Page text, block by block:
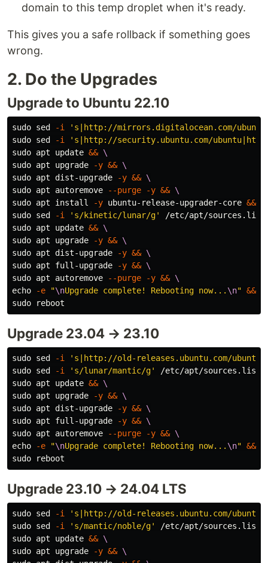
domain to this temp droplet when it's ready.
This gives you a safe rollback if something goes
wrong.
2. Do the Upgrades
Upgrade to Ubuntu 22.10
sudo sed -i
's|http://mirrors.digitalocean.com/
sudo sed
-i
's|http://security.ubuntu.com/
sudo apt update && \
sudo apt upgrade -y && \
sudo apt dist-upgrade -y && \
sudo apt autoremove --purge -y && \
sudo apt install -y ubuntu-release-upgrader-core &&
sudo sed
-i 's/kinetic/lunar/g'
/etc/apt/
sudo apt update && \
sudo apt upgrade -y && \
sudo apt dist-upgrade -y && \
sudo apt full-upgrade -y && \
sudo apt autoremove --purge -y && \
echo
-e "\nUpgrade complete! Rebooting now... \n" &&
sudo
Upgrade 23.04 → 23.10
sudo sed -i
's|http://old-releases.ubuntu.com/
sudo sed
-i 's/lunar/mantic/g' /etc/apt/sources.list
sudo apt update && \
sudo apt upgrade -y && \
sudo apt dist-upgrade -y && \
sudo apt full-upgrade -y && \
sudo apt autoremove --purge -y && \
echo
-e "\nUpgrade complete! Rebooting now... \n" &&
sudo
Upgrade 23.10 → 24.04 LTS
sudo sed -i
's|http://old-releases.ubuntu.com/
sudo sed
-i 's/mantic/noble/g' /etc/apt/sources.list
sudo apt update && \
sudo apt upgrade -y && \